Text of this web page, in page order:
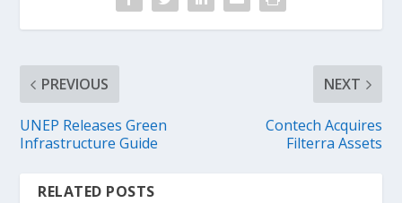
PREVIOUS
UNEP Releases Green
Infrastructure Guide
NEXT
Contech Acquires
Filterra Assets
RELATED POSTS